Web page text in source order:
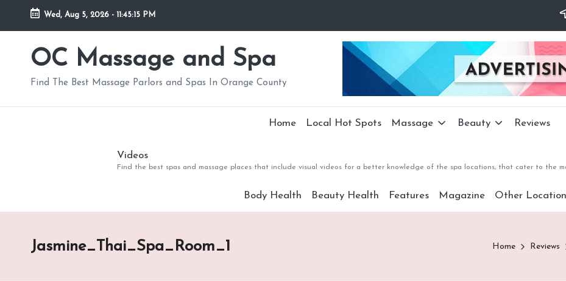
Skip
Wed, Aug 5, 2026 - 11:45:16 PM
OC Massage and Spa
Find The Best Massage Parlors and Spas In Orange County
Home Local Hot Spots Massage Beauty Reviews
Videos
Find the best spas and massage places that include visual videos for a better knowledge of the spa locations, that cater to the
Body Health Beauty Health Features Magazine Other
Jasmine_Thai_Spa_Room_1 Home Reviews